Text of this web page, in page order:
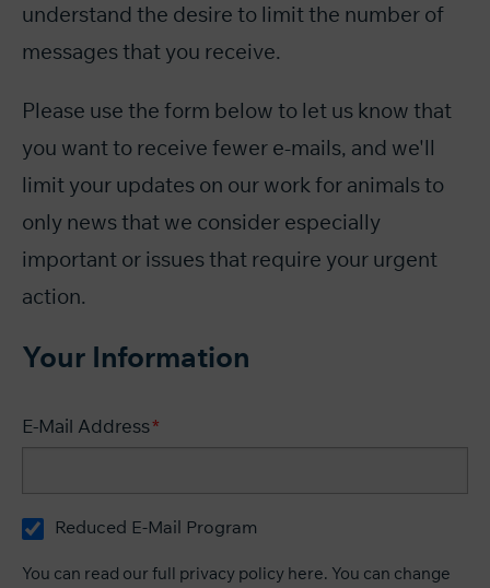
understand the desire to limit the number of
messages that you receive.
Please use the form below to let us know that
you want to receive fewer e-mails, and we'll
limit your updates on our work for animals to
only news that we consider especially
important or issues that require your urgent
action.
Your Information
E-Mail Address
Reduced E-Mail Program
You can read our full privacy policy here. You can change